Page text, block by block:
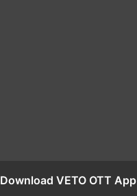
Download VETO OTT App